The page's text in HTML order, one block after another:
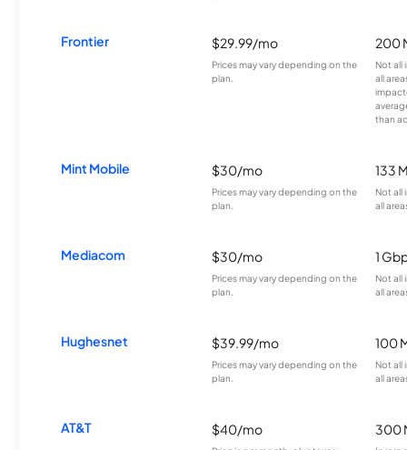
Frontier $29.99/mo
Prices may vary depending on the
plan.
200
Not all
all
than
Mint Mobile $30/mo
Prices may vary depending on the
plan.
133
Not all
all
Mediacom $30/mo
Prices may vary depending on the
plan.
1
Not all
all
Hughesnet $39.99/mo
Prices may vary depending on the
plan.
100
Not all
all
AT&T $40/mo 300